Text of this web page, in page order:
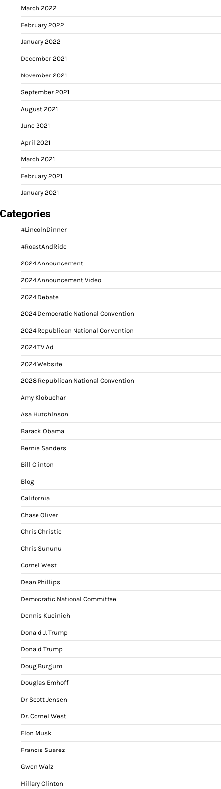
March 2022
February 2022
January 2022
December 2021
November 2021
September 2021
August 2021
June 2021
April 2021
March 2021
February 2021
January 2021
Categories
#LincolnDinner
#RoastAndRide
2024 Announcement
2024 Announcement Video
2024 Debate
2024 Democratic National Convention
2024 Republican National Convention
2024 TV Ad
2024 Website
2028 Republican National Convention
Amy Klobuchar
Asa Hutchinson
Barack Obama
Bernie Sanders
Bill Clinton
Blog
California
Chase Oliver
Chris Christie
Chris Sununu
Cornel West
Dean Phillips
Democratic National Committee
Dennis Kucinich
Donald J. Trump
Donald Trump
Doug Burgum
Douglas Emhoff
Dr Scott Jensen
Dr. Cornel West
Elon Musk
Francis Suarez
Gwen Walz
Hillary Clinton